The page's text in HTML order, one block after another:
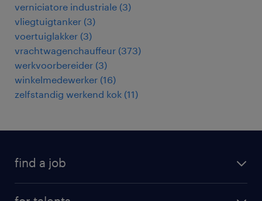
verniciatore industriale (3)
vliegtuigtanker (3)
voertuiglakker (3)
vrachtwagenchauffeur (373)
werkvoorbereider (3)
winkelmedewerker (16)
zelfstandig werkend kok (11)
find a job